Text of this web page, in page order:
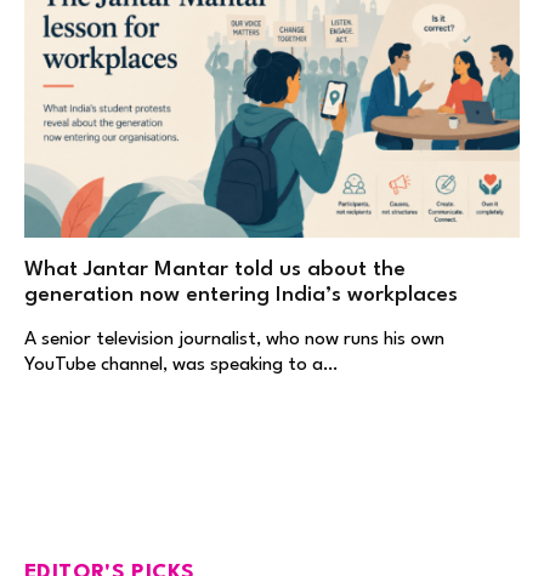
What Jantar Mantar told us about the
generation now entering India’s workplaces
A senior television journalist, who now runs his own
YouTube channel, was speaking to a…